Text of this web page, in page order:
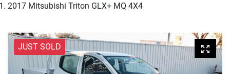
2017 Mitsubishi Triton GLX+ MQ 4X4
JUST SOLD